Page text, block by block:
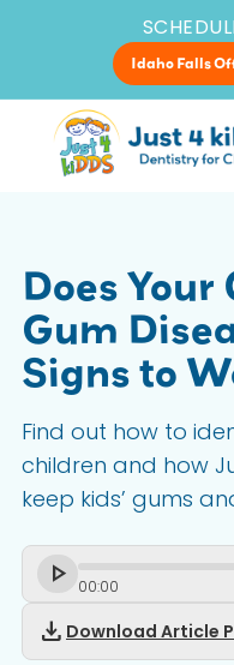
Idaho Falls
Does
Gum
Signs to
Find out how to
children and how
keep kids’ gums
00:00
download Download Article